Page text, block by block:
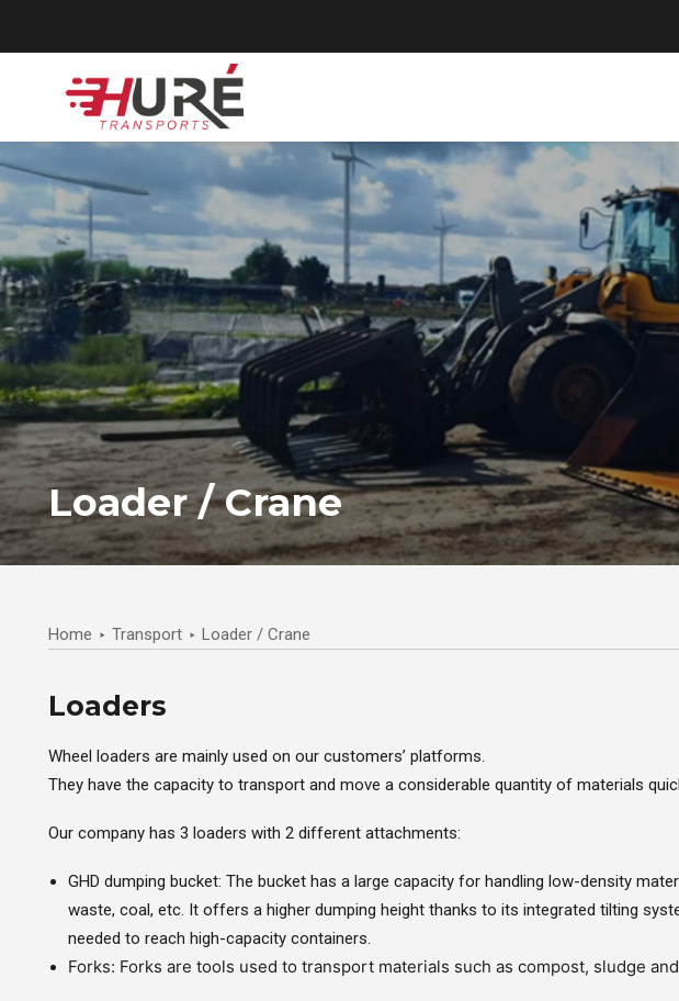
Loader / Crane
Home Transport Loader / Crane
Loaders
Wheel loaders are mainly used on our customers’ platforms.
They have the capacity to transport and move a considerable quantity of materials
Our company has 3 loaders with 2 different attachments:
GHD dumping bucket: The bucket has a large capacity for handling low-density
waste, coal, etc. It offers a higher dumping height thanks to its integrated tilting
needed to reach high-capacity containers.
Forks: Forks are tools used to transport materials such as compost, sludge